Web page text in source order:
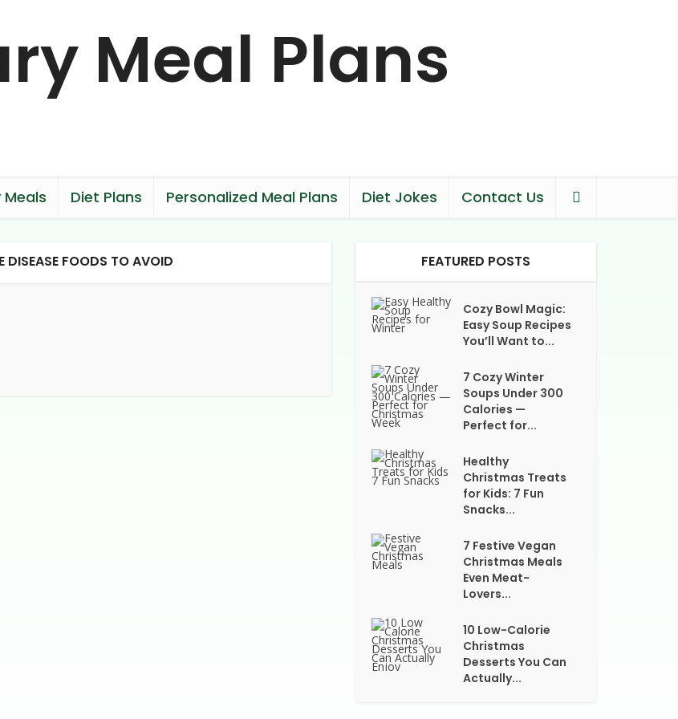
Meals Diet Plans Personalized Meal Plans Diet Jokes Contact Us
DISEASE FOODS TO AVOID FEATURED POSTS
Cozy Bowl Magic:
Easy Soup Recipes
You’ll Want to...
7 Cozy Winter
Soups Under 300
Calories —
Perfect for...
Healthy
Christmas Treats
for Kids: 7 Fun
Snacks...
7 Festive Vegan
Christmas Meals
Even Meat-
Lovers...
10 Low-Calorie
Christmas
Desserts You Can
Actually...